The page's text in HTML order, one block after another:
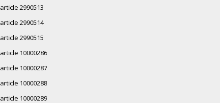
article 2990513
article 2990514
article 2990515
article 10000286
article 10000287
article 10000288
article 10000289